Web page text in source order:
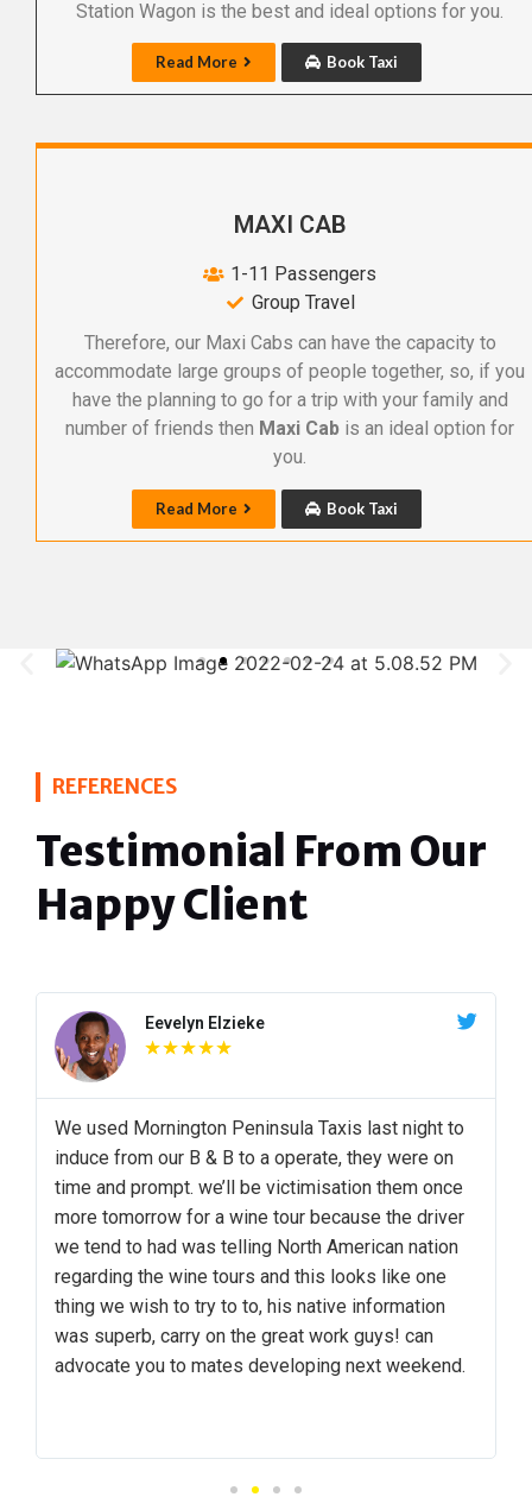
Station Wagon is the best and ideal options for you.
Read More Book Taxi
MAXI CAB
1-11 Passengers
Group Travel
Therefore, our Maxi Cabs can have the capacity to
accommodate large groups of people together, so, if you
have the planning to go for a trip with your family and
number of friends then Maxi Cab is an ideal option for
you.
Read More Book Taxi
REFERENCES
Testimonial From Our
Happy Client
Eevelyn Elzieke
☆☆☆☆☆
We used Mornington Peninsula Taxis last night to
induce from our B & B to a operate, they were on
time and prompt. we’ll be victimisation them once
more tomorrow for a wine tour because the driver
we tend to had was telling North American nation
regarding the wine tours and this looks like one
thing we wish to try to to, his native information
was superb, carry on the great work guys! can
advocate you to mates developing next weekend.